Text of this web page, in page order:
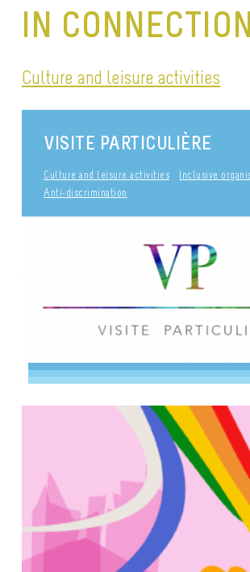
IN
Culture and leisure activities
VISITE PARTICULIÈRE
Culture and leisure activities
Inclusive
Anti-discrimination